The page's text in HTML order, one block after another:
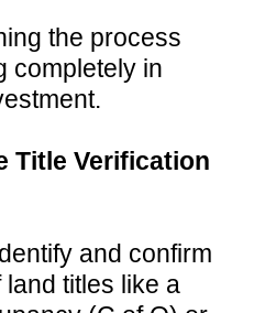
the process
completely in
Title Verification
and confirm
titles like a